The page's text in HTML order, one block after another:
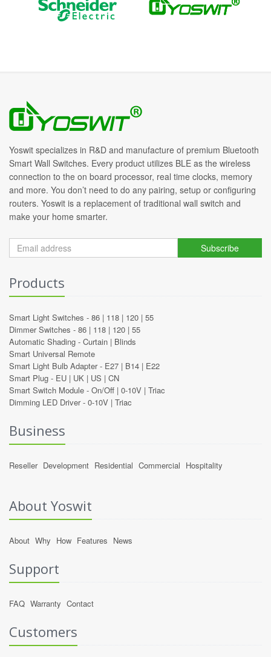
Yoswit specializes in R&D and manufacture of premium Bluetooth
Smart Wall Switches. Every product utilizes BLE as the wireless
connection to the on board processor, real time clocks, memory
and more. You don’t need to do any pairing, setup or configuring
routers. Yoswit is a replacement of traditional wall switch and
make your home smarter.
Subscribe
Products
Smart Light Switches - 86 | 118 | 120 | 55
Dimmer Switches - 86 | 118 | 120 | 55
Automatic Shading - Curtain | Blinds
Smart Universal Remote
Smart Light Bulb Adapter - E27 | B14 | E22
Smart Plug - EU | UK | US | CN
Smart Switch Module - On/Off | 0-10V | Triac
Dimming LED Driver - 0-10V | Triac
Business
Reseller Development Residential Commercial Hospitality
About Yoswit
About Why How Features News
Support
FAQ Warranty Contact
Customers